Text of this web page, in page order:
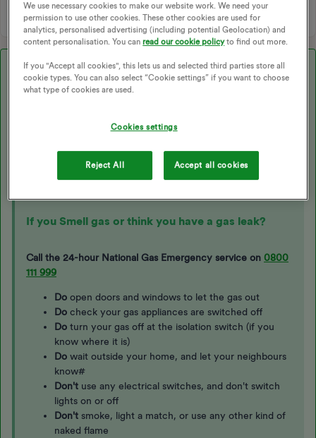
Best answer byTransparent
unlikely to be coming from the meters themselves but may
be caused by disturbances in the meter cupboard as
If you Smell gas or think you have a gas leak?
Call the 24-hour National Gas Emergency service on 0800
111 999
Do open doors and windows to let the gas out
Do check your gas appliances are switched off
Do turn your gas off at the isolation switch (if you
know where it is)
Do wait outside your home, and let your neighbours
know#
Don't use any electrical switches, and don't switch
lights on or off
Don't smoke, light a match, or use any other kind of
naked flame
We use necessary cookies to make our website work. We need your
permission to use other cookies. These other cookies are used for
analytics, personalised advertising (including potential Geolocation) and
content personalisation. You canread our cookie policyto find out more.
If you "Accept all cookies", this lets us and selected third parties store all
cookie types. You can also select “Cookie settings” if you want to choose
what type of cookies are used.
Cookies settings
Reject All Accept all cookies